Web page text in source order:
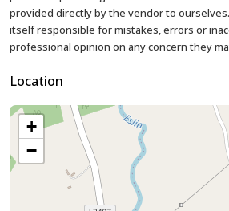
provided directly by the vendor to
itself responsible for mistakes, errors or
professional opinion on any concern they
Location
+
−